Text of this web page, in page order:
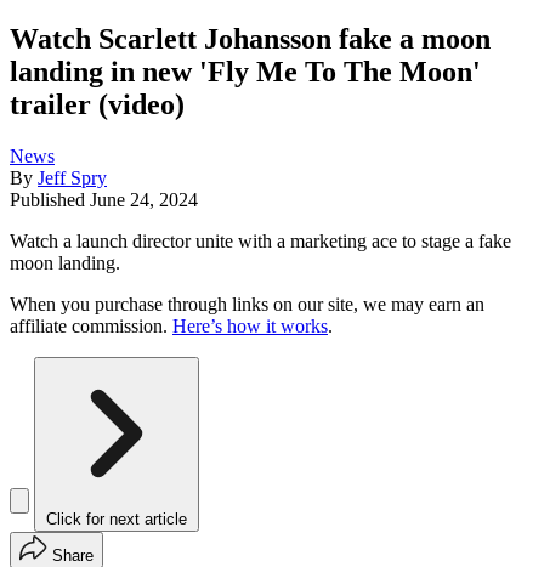
Watch Scarlett Johansson fake a moon
landing in new 'Fly Me To The Moon'
trailer (video)
News
By Jeff Spry
Published June 24, 2024
Watch a launch director unite with a marketing ace to stage a fake
moon landing.
When you purchase through links on our site, we may earn an
affiliate commission. Here’s how it works.
Click for next article
Share